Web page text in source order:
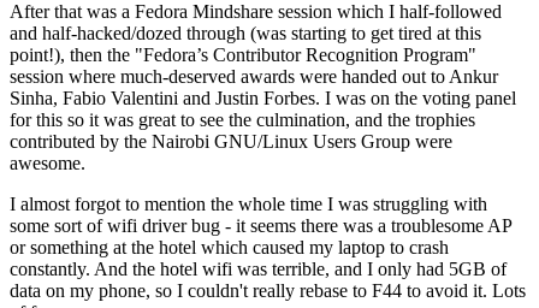
After that was a Fedora Mindshare session which I half-followed
and half-hacked/dozed through (was starting to get tired at this
point!), then the "Fedora’s Contributor Recognition Program"
session where much-deserved awards were handed out to Ankur
Sinha, Fabio Valentini and Justin Forbes. I was on the voting panel
for this so it was great to see the culmination, and the trophies
contributed by the Nairobi GNU/Linux Users Group were
awesome.
I almost forgot to mention the whole time I was struggling with
some sort of wifi driver bug - it seems there was a troublesome AP
or something at the hotel which caused my laptop to crash
constantly. And the hotel wifi was terrible, and I only had 5GB of
data on my phone, so I couldn't really rebase to F44 to avoid it. Lots